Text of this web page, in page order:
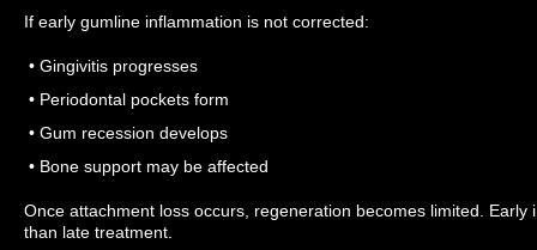
If early gumline inflammation is not corrected:
• Gingivitis progresses
• Periodontal pockets form
• Gum recession develops
• Bone support may be affected
Once attachment loss occurs, regeneration becomes limited. Early
than late treatment.